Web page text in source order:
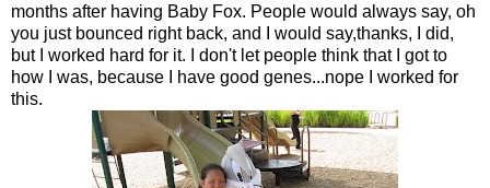
months after having Baby Fox. People would always say, oh
you just bounced right back, and I would say,thanks, I did,
but I worked hard for it. I don't let people think that I got to
how I was, because I have good genes...nope I worked for
this.